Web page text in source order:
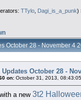
TTylo, Dagi_is_a_punk)
October 28 - November 4
Updates October 28 -
on: October 31, 2013,
a new 3t2